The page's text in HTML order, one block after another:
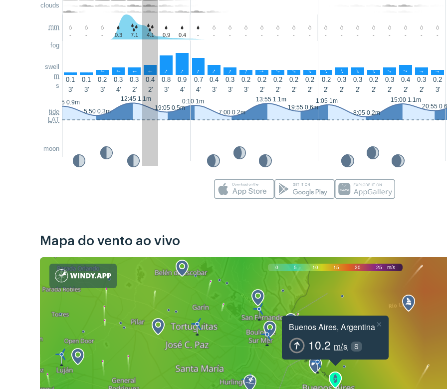
clouds
mm
fog
swell
m
s
tide
LAT
moon
- - - 0.3 7.1 4.1 0.9 0.4 - - - - - - - - - - - - - - - -
↑ ↑ ↑ ↑ ↑ ↑ ↑ ↑ ↑ ↑ ↑ ↑ ↑ ↑ ↑ ↑ ↑ ↑ ↑ ↑ ↑ ↑ ↑ ↑
0.1 0.1 0.2 0.3 0.3 0.4 0.8 0.9 0.7 0.4 0.3 0.2 0.2 0.2 0.2 0.2 0.2 0.3 0.3 0.2 0.3 0.4 0.3 0.2
3'
3' 3' 4' 2' 2' 3' 4' 4' 3' 3' 3' 2' 2' 2' 2' 2' 2' 2' 2' 2' 2' 2' 3'
23:25 0.9m
5:50 0.3m
12:45 1.1m
19:05 0.5m
0:10 1m
7:00 0.2m
13:55 1.1m
19:55 0.6m
1:05 1m
8:05 0.2m
15:00 1.1m
20:55
Mapa do vento ao vivo
0 5 10 15 20 25 m/s
Buenos Aires, Argentina
10.2 m/s S
×